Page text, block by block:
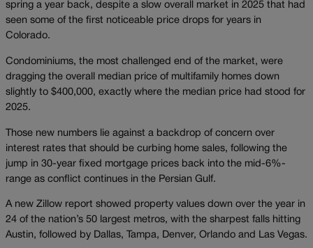
spring a year back, despite a slow overall market in 2025 that had
seen some of the first noticeable price drops for years in
Colorado.
Condominiums, the most challenged end of the market, were
dragging the overall median price of multifamily homes down
slightly to $400,000, exactly where the median price had stood for
2025.
Those new numbers lie against a backdrop of concern over
interest rates that should be curbing home sales, following the
jump in 30-year fixed mortgage prices back into the mid-6%-
range as conflict continues in the Persian Gulf.
A new Zillow report showed property values down over the year in
24 of the nation’s 50 largest metros, with the sharpest falls hitting
Austin, followed by Dallas, Tampa, Denver, Orlando and Las Vegas.